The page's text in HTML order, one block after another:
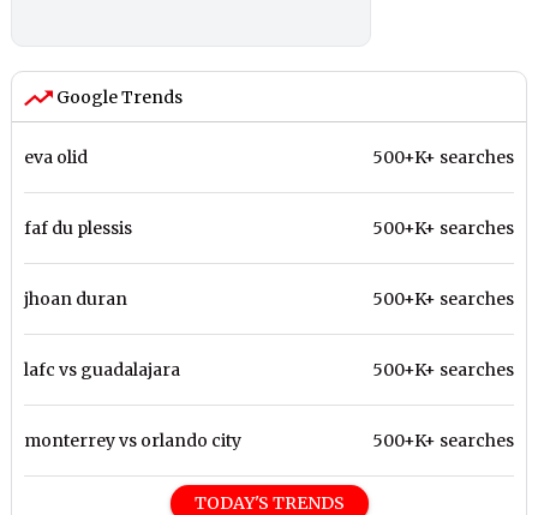
Google Trends
eva olid 500+K+ searches
faf du plessis 500+K+ searches
jhoan duran 500+K+ searches
lafc vs guadalajara 500+K+ searches
monterrey vs orlando city 500+K+ searches
TODAY'S TRENDS